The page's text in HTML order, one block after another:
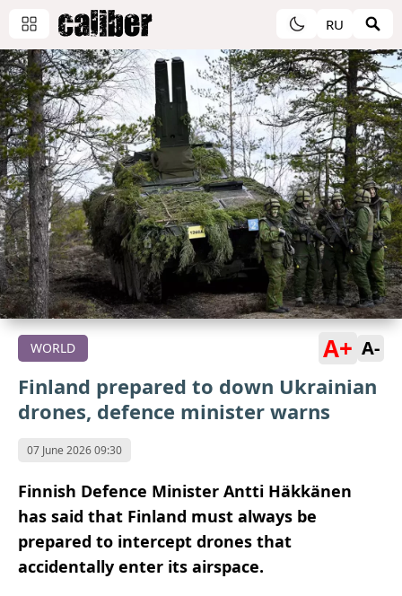
RU
WORLD A+ A-
Finland prepared to down Ukrainian
drones, defence minister warns
07 June 2026 09:30
Finnish Defence Minister Antti Häkkänen
has said that Finland must always be
prepared to intercept drones that
accidentally enter its airspace.